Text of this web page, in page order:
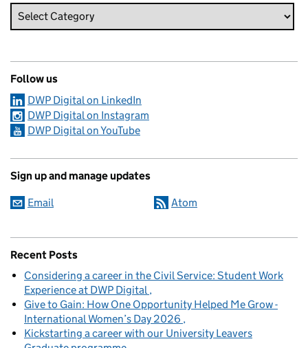
Follow us
DWP Digital on LinkedIn
DWP Digital on Instagram
DWP Digital on YouTube
Sign up and manage updates
Email Atom
Recent Posts
Considering a career in the Civil Service: Student Work
Experience at DWP Digital
Give to Gain: How One Opportunity Helped Me Grow -
International Women’s Day 2026
Kickstarting a career with our University Leavers